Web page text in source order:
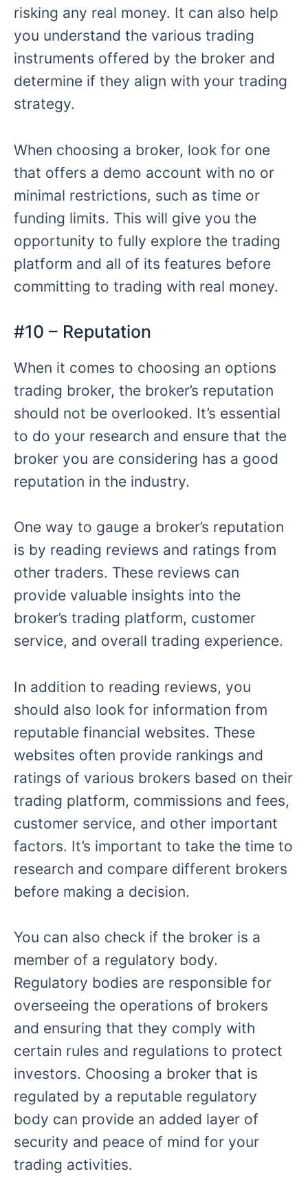
risking any real money. It can also help
you understand the various trading
instruments offered by the broker and
determine if they align with your trading
strategy.
When choosing a broker, look for one
that offers a demo account with no or
minimal restrictions, such as time or
funding limits. This will give you the
opportunity to fully explore the trading
platform and all of its features before
committing to trading with real money.
#10 – Reputation
When it comes to choosing an options
trading broker, the broker’s reputation
should not be overlooked. It’s essential
to do your research and ensure that the
broker you are considering has a good
reputation in the industry.
One way to gauge a broker’s reputation
is by reading reviews and ratings from
other traders. These reviews can
provide valuable insights into the
broker’s trading platform, customer
service, and overall trading experience.
In addition to reading reviews, you
should also look for information from
reputable financial websites. These
websites often provide rankings and
ratings of various brokers based on their
trading platform, commissions and fees,
customer service, and other important
factors. It’s important to take the time to
research and compare different brokers
before making a decision.
You can also check if the broker is a
member of a regulatory body.
Regulatory bodies are responsible for
overseeing the operations of brokers
and ensuring that they comply with
certain rules and regulations to protect
investors. Choosing a broker that is
regulated by a reputable regulatory
body can provide an added layer of
security and peace of mind for your
trading activities.